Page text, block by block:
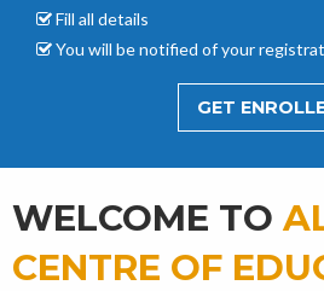
Fill all details
You will be notified of your
GET
WELCOME TO
CENTRE OF